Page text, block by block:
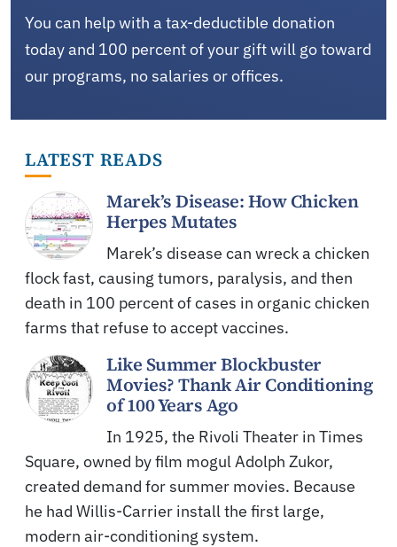
You can help with a tax-deductible donation
today and 100 percent of your gift will go toward
our programs, no salaries or offices.
LATEST READS
Marek’s Disease: How Chicken
Herpes Mutates
Marek’s disease can wreck a chicken
flock fast, causing tumors, paralysis, and then
death in 100 percent of cases in organic chicken
farms that refuse to accept vaccines.
Like Summer Blockbuster
Movies? Thank Air Conditioning
of 100 Years Ago
In 1925, the Rivoli Theater in Times
Square, owned by film mogul Adolph Zukor,
created demand for summer movies. Because
he had Willis-Carrier install the first large,
modern air-conditioning system.